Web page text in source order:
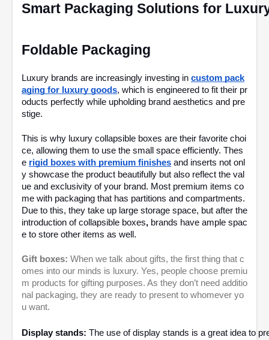
Smart Packaging Solutions for
Foldable Packaging
Luxury brands are increasingly investing in custom pack
aging for luxury goods, which is engineered to fit their pr
oducts perfectly while upholding brand aesthetics and pre
stige.
This is why luxury collapsible boxes are their favorite choi
ce, allowing them to use the small space efficiently. Thes
e rigid boxes with premium finishes and inserts not onl
y showcase the product beautifully but also reflect the val
ue and exclusivity of your brand. Most premium items co
me with packaging that has partitions and compartments.
Due to this, they take up large storage space, but after the
introduction of collapsible boxes, brands have ample spac
e to store other items as well.
Gift boxes: When we talk about gifts, the first thing that c
omes into our minds is luxury. Yes, people choose premiu
m products for gifting purposes. As they don’t need additio
nal packaging, they are ready to present to whomever yo
u want.
Display stands: The use of display stands is a great idea to